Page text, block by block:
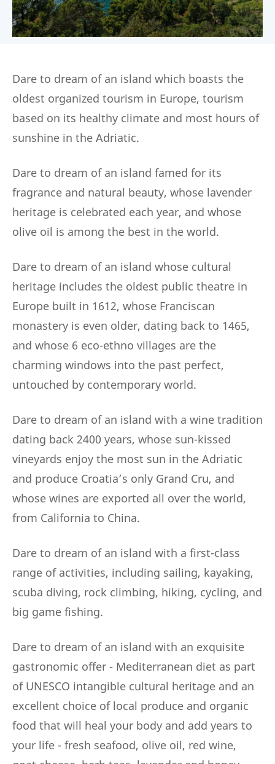
Dare to dream of an island which boasts the
oldest organized tourism in Europe, tourism
based on its healthy climate and most hours of
sunshine in the Adriatic.
Dare to dream of an island famed for its
fragrance and natural beauty, whose lavender
heritage is celebrated each year, and whose
olive oil is among the best in the world.
Dare to dream of an island whose cultural
heritage includes the oldest public theatre in
Europe built in 1612, whose Franciscan
monastery is even older, dating back to 1465,
and whose 6 eco-ethno villages are the
charming windows into the past perfect,
untouched by contemporary world.
Dare to dream of an island with a wine tradition
dating back 2400 years, whose sun-kissed
vineyards enjoy the most sun in the Adriatic
and produce Croatia’s only Grand Cru, and
whose wines are exported all over the world,
from California to China.
Dare to dream of an island with a first-class
range of activities, including sailing, kayaking,
scuba diving, rock climbing, hiking, cycling, and
big game fishing.
Dare to dream of an island with an exquisite
gastronomic offer - Mediterranean diet as part
of UNESCO intangible cultural heritage and an
excellent choice of local produce and organic
food that will heal your body and add years to
your life - fresh seafood, olive oil, red wine,